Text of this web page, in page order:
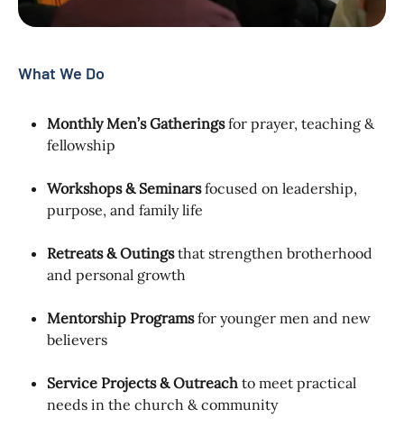
What We Do
Monthly Men’s Gatheringsfor prayer, teaching &
fellowship
Workshops & Seminarsfocused on leadership,
purpose, and family life
Retreats & Outingsthat strengthen brotherhood
and personal growth
Mentorship Programsfor younger men and new
believers
Service Projects & Outreach to meet practical
needs in the church & community